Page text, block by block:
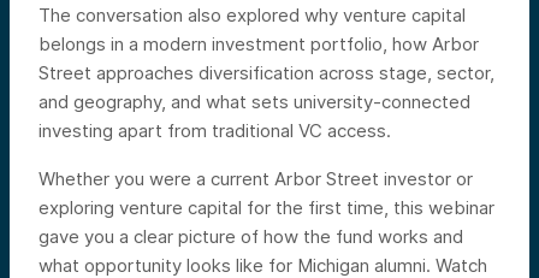
The conversation also explored why venture capital
belongs in a modern investment portfolio, how Arbor
Street approaches diversification across stage, sector,
and geography, and what sets university-connected
investing apart from traditional VC access.
Whether you were a current Arbor Street investor or
exploring venture capital for the first time, this webinar
gave you a clear picture of how the fund works and
what opportunity looks like for Michigan alumni. Watch